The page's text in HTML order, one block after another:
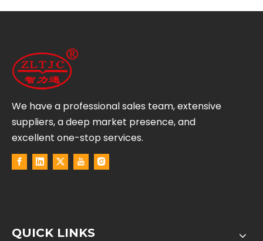
We have a professional sales team, extensive
suppliers, a deep market presence, and
excellent one-stop services.
QUICK LINKS